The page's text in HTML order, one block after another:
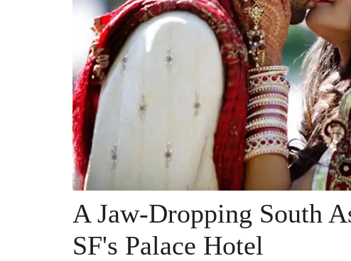
A Jaw-Dropping South
SF's Palace Hotel